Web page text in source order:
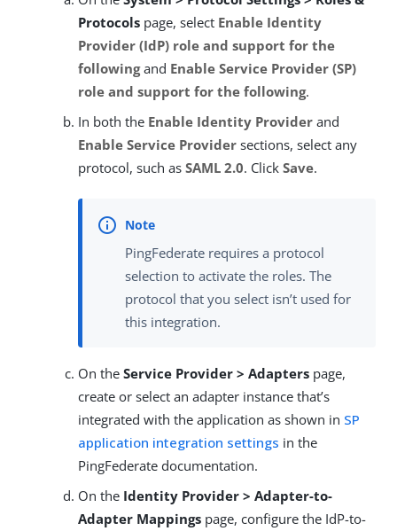
Protocols page, select Enable Identity
Provider (IdP) role and support for the
followingand Enable Service Provider (SP)
role and support for the following.
In both the Enable Identity Provider and
Enable Service Provider sections, select any
protocol, such as SAML 2.0. Click Save.
PingFederate requires a protocol
selection to activate the roles. The
protocol that you select isn’t used for
this integration.
On the Service Provider > Adapters page,
create or select an adapter instance that’s
integrated with the application as shown in SP
application integration settings in the
PingFederate documentation.
On the Identity Provider > Adapter-to-
Adapter Mappings page, configure the IdP-to-